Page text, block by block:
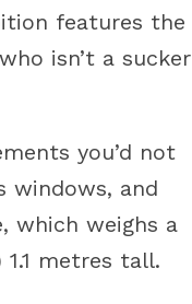
features the
isn’t a sucker
you’d not
windows, and
which weighs a
metres tall.